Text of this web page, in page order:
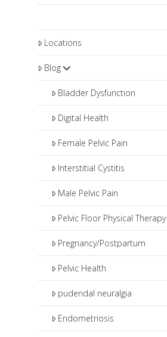
Locations
Blog
Bladder Dysfunction
Digital Health
Female Pelvic Pain
Interstitial Cystitis
Male Pelvic Pain
Pelvic Floor Physical Therapy
Pregnancy/Postpartum
Pelvic Health
pudendal neuralgia
Endometriosis